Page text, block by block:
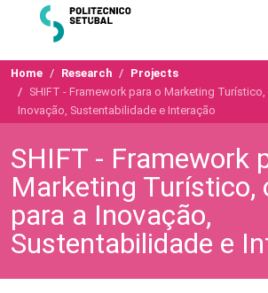
Home Research
Projects
SHIFT - Framework para o Marketing
Inovação, Sustentabilidade e Interação
SHIFT - Framework
Marketing Turístico,
para a Inovação,
Sustentabilidade e